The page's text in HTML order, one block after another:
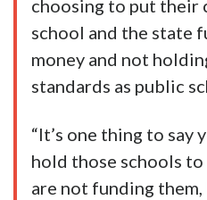
choosing to put their
school and the state
money and not
standards as public
“It’s one thing to say
hold those schools to
are not funding